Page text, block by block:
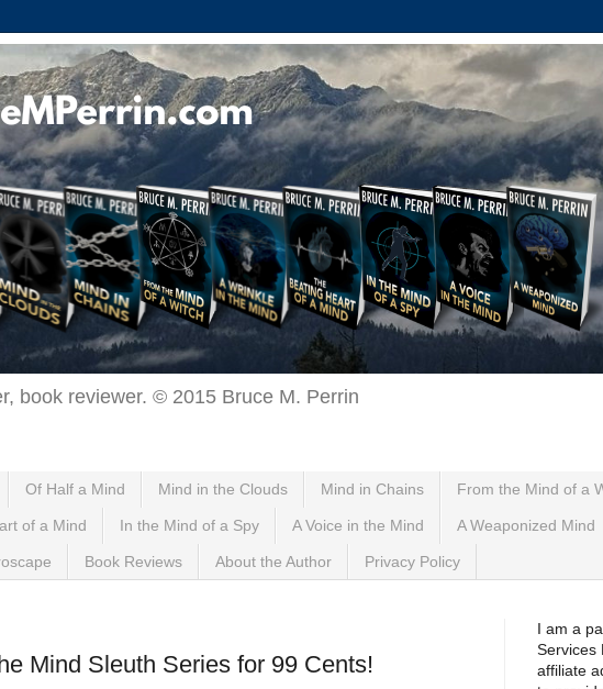
book reviewer. © 2015 Bruce M. Perrin
Of Half a Mind Mind in the Clouds Mind in Chains From the Mind of a
of a Mind In the Mind of a Spy A Voice in the Mind A Weaponized Mind
Book Reviews About the Author Privacy Policy
Mind Sleuth Series for 99 Cents!
I am a
Services
affiliate